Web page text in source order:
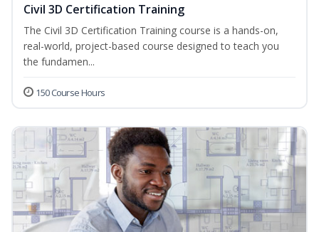
Civil 3D Certification Training
The Civil 3D Certification Training course is a hands-on,
real-world, project-based course designed to teach you
the fundamen...
150 Course Hours